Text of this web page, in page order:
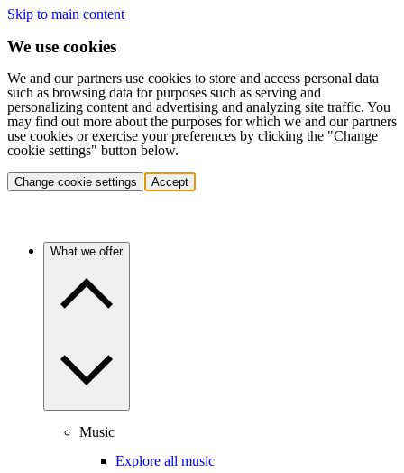
Skip to main content
We use cookies
We and our partners use cookies to store and access personal data
such as browsing data for purposes such as serving and
personalizing content and advertising and analyzing site traffic. You
may find out more about the purposes for which we and our partners
use cookies or exercise your preferences by clicking the "Change
cookie settings" button below.
Change cookie settings Accept
What we offer
Music
Explore all music